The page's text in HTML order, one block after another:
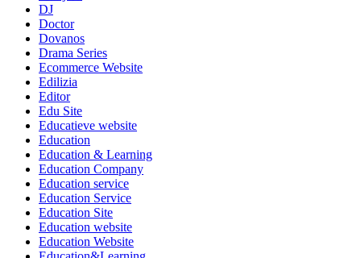
DJ
Doctor
Dovanos
Drama Series
Ecommerce Website
Edilizia
Editor
Edu Site
Educatieve website
Education
Education & Learning
Education Company
Education service
Education Service
Education Site
Education website
Education Website